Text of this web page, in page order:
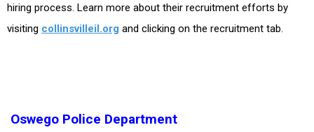
hiring process. Learn more about their recruitment efforts by
visiting collinsvilleil.org and clicking on the recruitment tab.
Oswego Police Department